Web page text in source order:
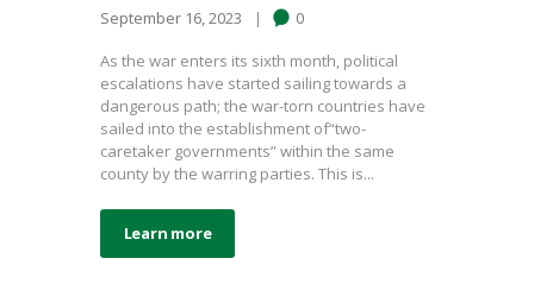
September 16, 2023 0
As the war enters its sixth month, political
escalations have started sailing towards a
dangerous path; the war-torn countries have
sailed into the establishment of“two-
caretaker governments” within the same
county by the warring parties. This is...
Learn more